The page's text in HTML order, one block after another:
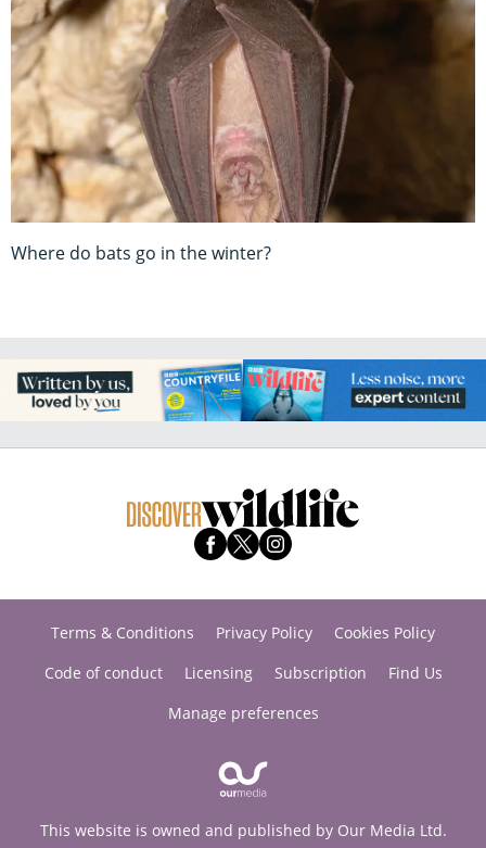
Where do bats go in the winter?
Terms & Conditions Privacy Policy
Cookies Policy
Code of conduct
Licensing Subscription
Find Us
Manage preferences
This website is owned and published by Our Media Ltd.